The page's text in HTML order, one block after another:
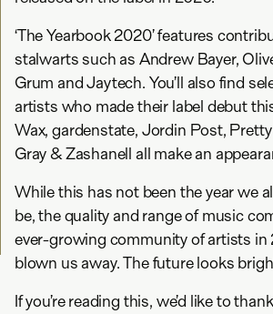
‘The Yearbook 2020’ features
stalwarts such as Andrew Bayer,
Grum and Jaytech. You’ll also find
artists who made their label debut
Wax, gardenstate, Jordin Post,
Gray & Zashanell all make an
While this has not been the year we
be, the quality and range of music
ever-growing community of artists in
blown us away. The future looks
If you’re reading this, we’d like to